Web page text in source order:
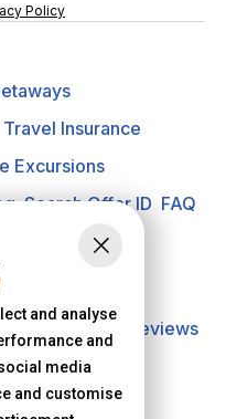
Policy
Travel Insurance
Excursions
Search Offer ID FAQ
Privacy Policy
Reviews
and analyse
and
media
and customise